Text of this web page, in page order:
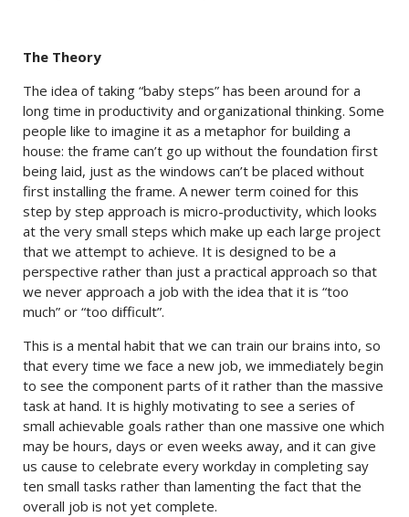
The Theory
The idea of taking “baby steps” has been around for a
long time in productivity and organizational thinking. Some
people like to imagine it as a metaphor for building a
house: the frame can’t go up without the foundation first
being laid, just as the windows can’t be placed without
first installing the frame. A newer term coined for this
step by step approach is micro-productivity, which looks
at the very small steps which make up each large project
that we attempt to achieve. It is designed to be a
perspective rather than just a practical approach so that
we never approach a job with the idea that it is “too
much” or “too difficult”.
This is a mental habit that we can train our brains into, so
that every time we face a new job, we immediately begin
to see the component parts of it rather than the massive
task at hand. It is highly motivating to see a series of
small achievable goals rather than one massive one which
may be hours, days or even weeks away, and it can give
us cause to celebrate every workday in completing say
ten small tasks rather than lamenting the fact that the
overall job is not yet complete.